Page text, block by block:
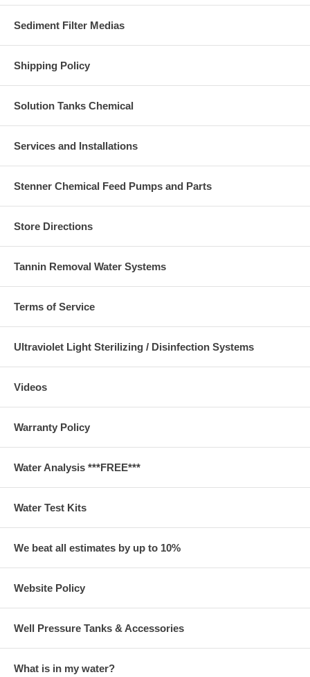
Sediment Filter Medias
Shipping Policy
Solution Tanks Chemical
Services and Installations
Stenner Chemical Feed Pumps and Parts
Store Directions
Tannin Removal Water Systems
Terms of Service
Ultraviolet Light Sterilizing / Disinfection Systems
Videos
Warranty Policy
Water Analysis ***FREE***
Water Test Kits
We beat all estimates by up to 10%
Website Policy
Well Pressure Tanks & Accessories
What is in my water?